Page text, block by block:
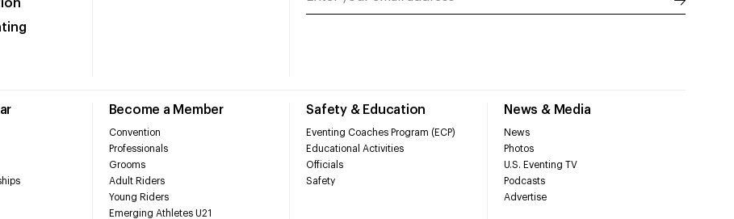
Become a Member
Convention
Professionals
Grooms
Adult Riders
Young Riders
Emerging Athletes U21
Safety & Education
Eventing Coaches Program (ECP)
Educational Activities
Officials
Safety
News & Media
News
Photos
U.S. Eventing TV
Podcasts
Advertise